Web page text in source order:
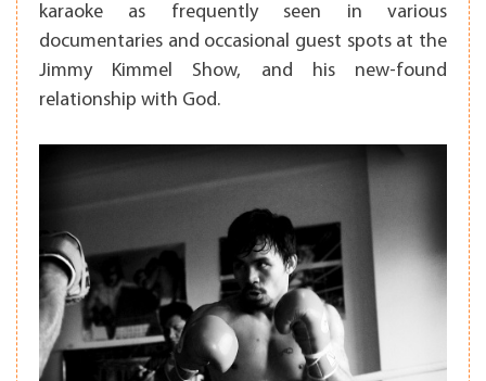
karaoke as frequently seen in various
documentaries and occasional guest spots at the
Jimmy Kimmel Show, and his new-found
relationship with God.